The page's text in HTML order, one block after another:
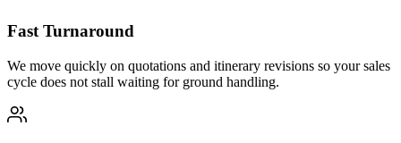
Fast Turnaround
We move quickly on quotations and itinerary revisions so your sales
cycle does not stall waiting for ground handling.